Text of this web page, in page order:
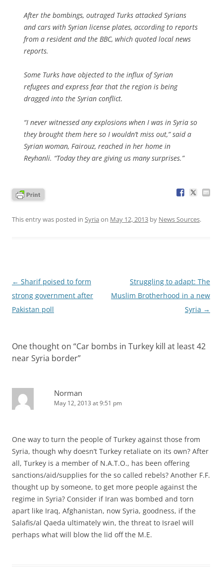
After the bombings, outraged Turks attacked Syrians
and cars with Syrian license plates, according to reports
from a resident and the BBC, which quoted local news
reports.
Some Turks have objected to the influx of Syrian
refugees and express fear that the region is being
dragged into the Syrian conflict.
“I never witnessed any explosions when I was in Syria so
they brought them here so I wouldn’t miss out,” said a
Syrian woman, Fairouz, reached in her home in
Reyhanli. “Today they are giving us many surprises.”
This entry was posted in Syria on May 12, 2013 by News Sources.
Post
navigation
← Sharif poised to form
strong government after
Pakistan poll
Struggling to adapt: The
Muslim Brotherhood in a new
Syria →
One thought on “Car bombs in Turkey kill at least 42
near Syria border”
Norman
May 12, 2013 at 9:51 pm
One way to turn the people of Turkey against those from
Syria, though why doesn’t Turkey retaliate on its own? After
all, Turkey is a member of N.A.T.O., has been offering
sanctions/aid/supplies for the so called rebels? Another F.F.
thought up by someone, to get more people against the
regime in Syria? Consider if Iran was bombed and torn
apart like Iraq, Afghanistan, now Syria, goodness, if the
Salafis/al Qaeda ultimately win, the threat to Israel will
perhaps what will blow the lid off the M.E.